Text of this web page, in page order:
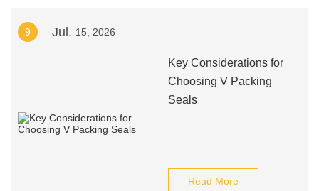
9 Jul. 15, 2026
Key Considerations for
Choosing V Packing
Seals
Read More